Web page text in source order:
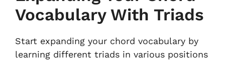
Vocabulary With Triads
Start expanding your chord vocabulary by
learning different triads in various positions